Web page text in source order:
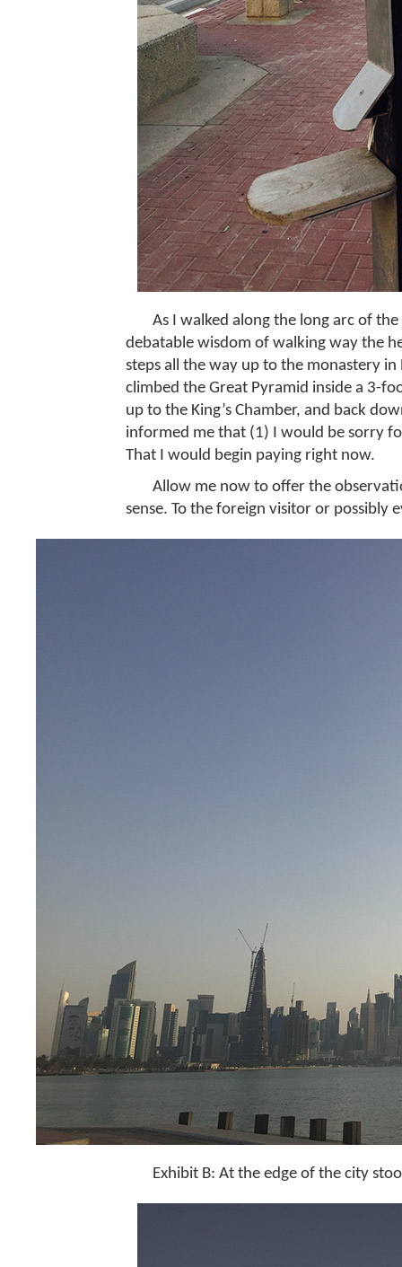
As I walked along the long arc of
debatable wisdom of walking way the
steps all the way up to the monastery
climbed the Great Pyramid inside a 3-
up to the King’s Chamber, and back
informed me that (1) I would be sorry
That I would begin paying right now.
Allow me now to offer the
sense. To the foreign visitor or possibly
Exhibit B: At the edge of the city